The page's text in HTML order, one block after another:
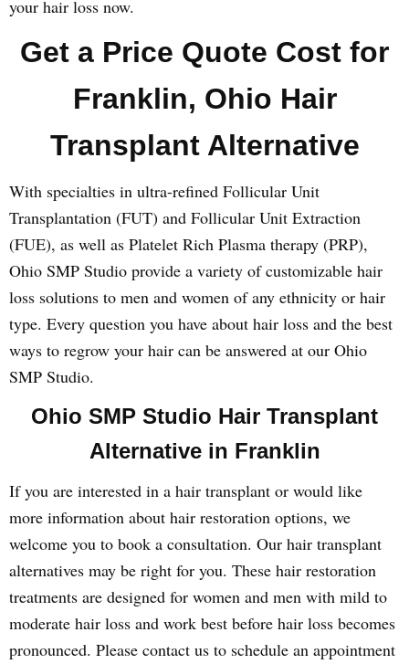
your hair loss now.
Get a Price Quote Cost for
Franklin, Ohio Hair
Transplant Alternative
With specialties in ultra-refined Follicular Unit
Transplantation (FUT) and Follicular Unit Extraction
(FUE), as well as Platelet Rich Plasma therapy (PRP),
Ohio SMP Studio provide a variety of customizable hair
loss solutions to men and women of any ethnicity or hair
type. Every question you have about hair loss and the best
ways to regrow your hair can be answered at our Ohio
SMP Studio.
Ohio SMP Studio Hair Transplant
Alternative in Franklin
If you are interested in a hair transplant or would like
more information about hair restoration options, we
welcome you to book a consultation. Our hair transplant
alternatives may be right for you. These hair restoration
treatments are designed for women and men with mild to
moderate hair loss and work best before hair loss becomes
pronounced. Please contact us to schedule an appointment